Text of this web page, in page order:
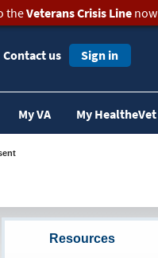
theVeterans Crisis Linenow
Contact us Sign in
My VA My HealtheVet
Resources